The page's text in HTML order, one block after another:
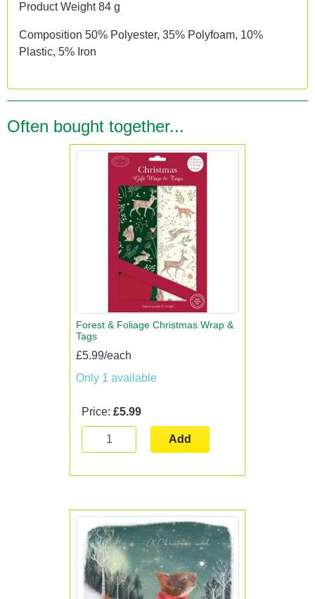
Product Weight 84 g
Composition 50% Polyester, 35% Polyfoam, 10%
Plastic, 5% Iron
Often bought together...
Forest & Foliage Christmas Wrap &
Tags
£5.99/each
Only 1 available
Price: £5.99
Add